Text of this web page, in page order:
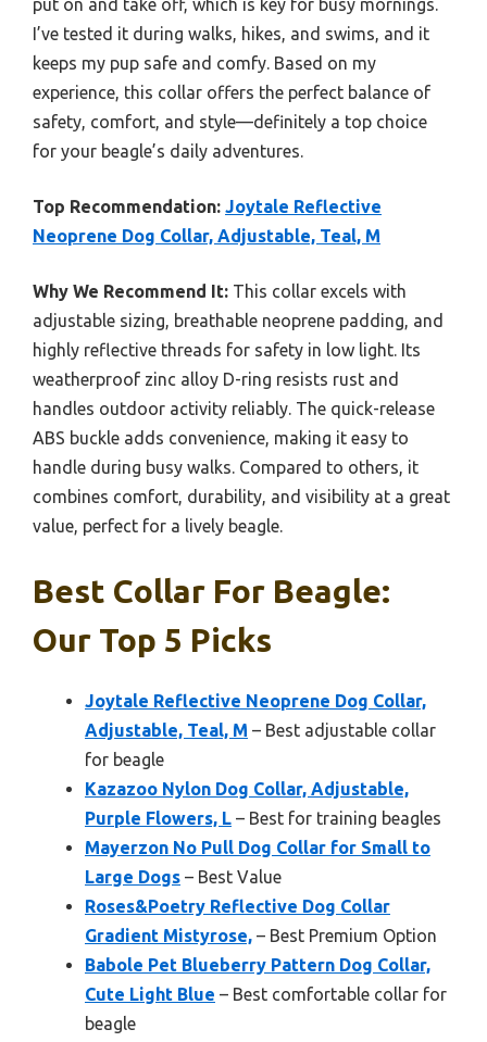
put on and take off, which is key for busy mornings.
I’ve tested it during walks, hikes, and swims, and it
keeps my pup safe and comfy. Based on my
experience, this collar offers the perfect balance of
safety, comfort, and style—definitely a top choice
for your beagle’s daily adventures.
Top Recommendation: Joytale Reflective
Neoprene Dog Collar, Adjustable, Teal, M
Why We Recommend It: This collar excels with
adjustable sizing, breathable neoprene padding, and
highly reflective threads for safety in low light. Its
weatherproof zinc alloy D-ring resists rust and
handles outdoor activity reliably. The quick-release
ABS buckle adds convenience, making it easy to
handle during busy walks. Compared to others, it
combines comfort, durability, and visibility at a great
value, perfect for a lively beagle.
Best Collar For Beagle:
Our Top 5 Picks
Joytale Reflective Neoprene Dog Collar,
Adjustable, Teal, M – Best adjustable collar
for beagle
Kazazoo Nylon Dog Collar, Adjustable,
Purple Flowers, L – Best for training beagles
Mayerzon No Pull Dog Collar for Small to
Large Dogs – Best Value
Roses&Poetry Reflective Dog Collar
Gradient Mistyrose, – Best Premium Option
Babole Pet Blueberry Pattern Dog Collar,
Cute Light Blue – Best comfortable collar for
beagle